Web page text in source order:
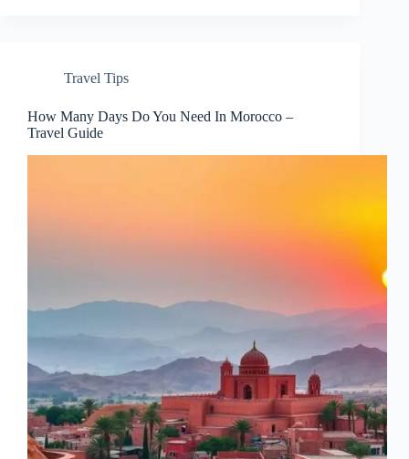
Travel Tips
How Many Days Do You Need In Morocco –
Travel Guide